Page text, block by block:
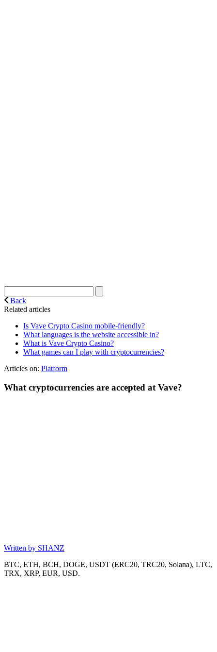
Back
Related articles
Is Vave Crypto Casino mobile-friendly?
What languages is the website accessible in?
What is Vave Crypto Casino?
What games can I play with cryptocurrencies?
Articles on: Platform
What cryptocurrencies are accepted at Vave?
Written by SHANZ
BTC, ETH, BCH, DOGE, USDT (ERC20, TRC20, Solana), LTC,
TRX, XRP, EUR, USD.